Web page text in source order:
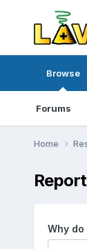
Browse
Forums
Home
Report
Why